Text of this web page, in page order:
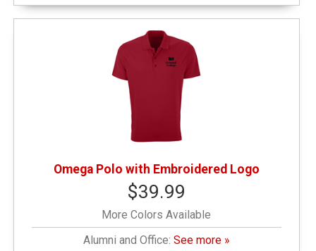
Omega Polo with Embroidered Logo
$39.99
More Colors Available
Alumni and Office:See more »